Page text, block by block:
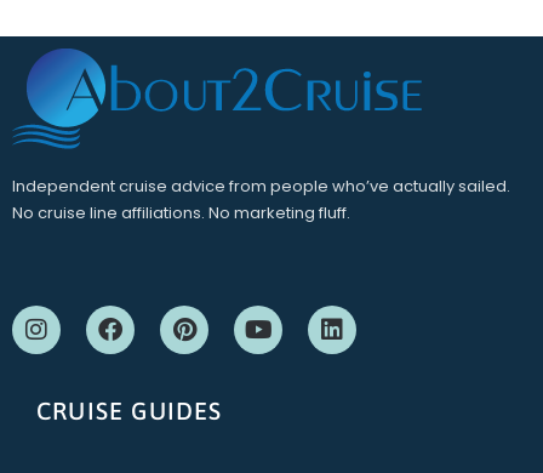
Independent cruise advice from people who’ve actually sailed.
No cruise line affiliations. No marketing fluff.
CRUISE GUIDES